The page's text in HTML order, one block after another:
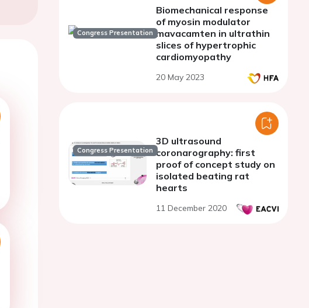
Congress Presentation
Biomechanical response
of myosin modulator
mavacamten in ultrathin
slices of hypertrophic
cardiomyopathy
20 May 2023
Congress Presentation
3D ultrasound
coronarography: first
proof of concept study on
isolated beating rat
hearts
11 December 2020